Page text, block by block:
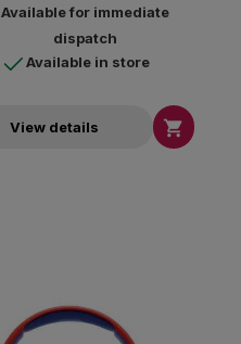
Available for immediate
dispatch
Available in store
View details 